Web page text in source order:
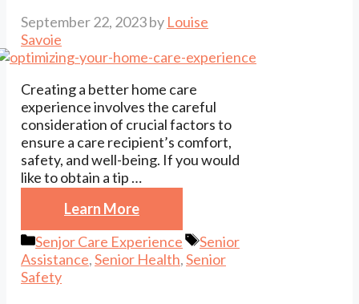
September 22, 2023by Louise
Savoie
Creating a better home care
experience involves the careful
consideration of crucial factors to
ensure a care recipient’s comfort,
safety, and well-being. If you would
like to obtain a tip …
Learn More
Categories
Senjor Care Experience Tags
Senior
Assistance,Senior Health,Senior
Safety